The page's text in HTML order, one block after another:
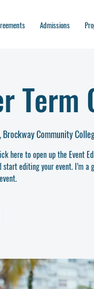
Admissions
Community
here to open up the Event
start editing your event. I’m